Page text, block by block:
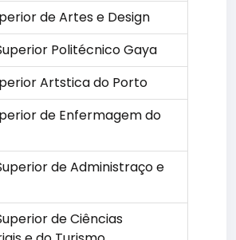
de Artes e Design
Politécnico Gaya
Artstica do Porto
de Enfermagem do
de Administraço e
de Ciências